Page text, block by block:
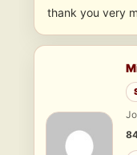
thank you very